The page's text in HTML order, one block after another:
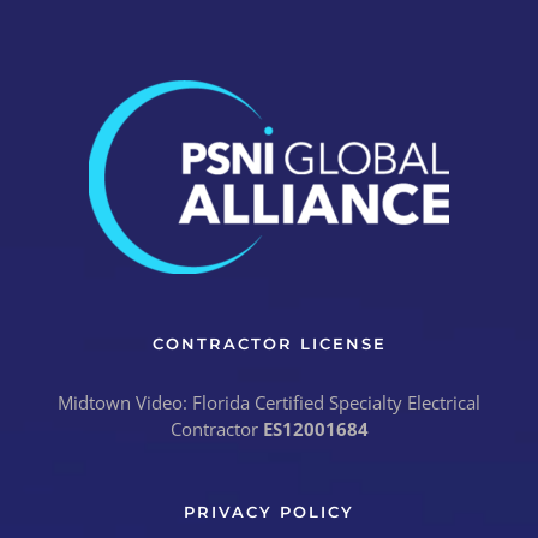
CONTRACTOR LICENSE
Midtown Video: Florida Certified Specialty Electrical
Contractor ES12001684
PRIVACY POLICY